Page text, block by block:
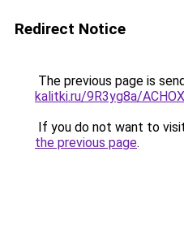
Redirect Notice
The previous page is
kalitki.ru/9R3yg8a/
If you do not want to
the previous page.